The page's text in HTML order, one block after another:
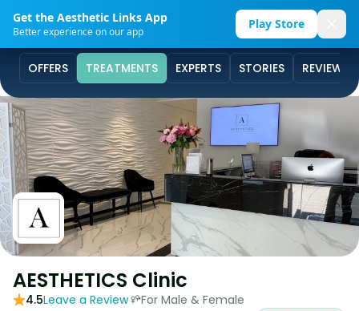
Get the Aesthetic Links App
Better experience on our app
Play Store
OFFERS TREATMENTS EXPERTS STORIES REVIEWS
AESTHETICS Clinic
4.5Leave a Review
For Male & Female